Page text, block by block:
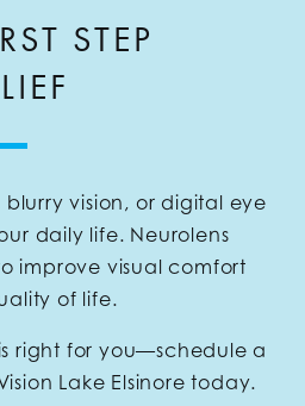
STEP
vision, or digital eye
daily life. Neurolens
improve visual comfort
of life.
right for you—schedule a
Lake Elsinore today.